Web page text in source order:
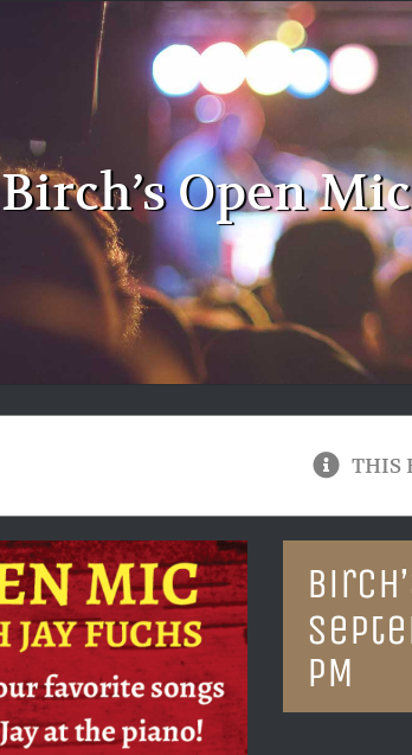
Birch’s Open
THIS
PM